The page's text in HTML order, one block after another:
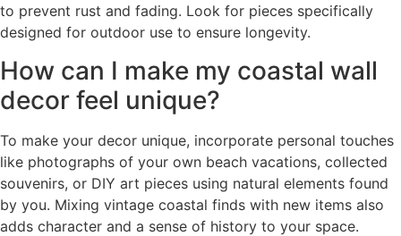
to prevent rust and fading. Look for pieces specifically
designed for outdoor use to ensure longevity.
How can I make my coastal wall
decor feel unique?
To make your decor unique, incorporate personal touches
like photographs of your own beach vacations, collected
souvenirs, or DIY art pieces using natural elements found
by you. Mixing vintage coastal finds with new items also
adds character and a sense of history to your space.